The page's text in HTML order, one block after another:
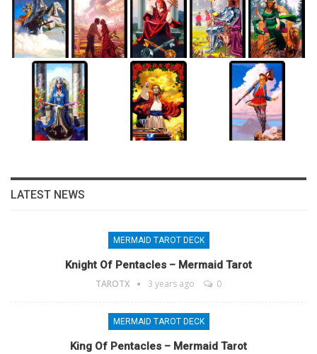
LATEST NEWS
MERMAID TAROT DECK
Knight Of Pentacles – Mermaid Tarot
TAROTX 3 years ago 0
MERMAID TAROT DECK
King Of Pentacles – Mermaid Tarot